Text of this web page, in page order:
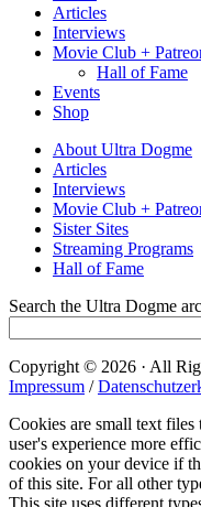
Articles
Interviews
Movie Club +
Hall of Fame
Events
Shop
About Ultra Dogme
Articles
Interviews
Movie Club +
Sister Sites
Streaming Programs
Hall of Fame
Search the Ultra Dogme
Copyright © 2026 · All
Impressum /
Cookies are small text files
user's experience more
cookies on your device if
of this site. For all other
This site uses different